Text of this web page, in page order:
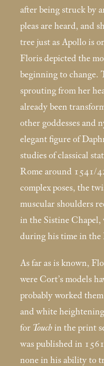
after being struck by
pleas are heard, and
tree just as Apollo is
Floris depicted the
beginning to change.
sprouting from her
already been
other goddesses and
elegant figure of
studies of classical
Rome around 1541/
complex poses, the
muscular shoulders
in the Sistine
during his time in the
As far as is known,
were Cort’s models
probably worked
and white
for Touch in the print
was published in
none in his ability to